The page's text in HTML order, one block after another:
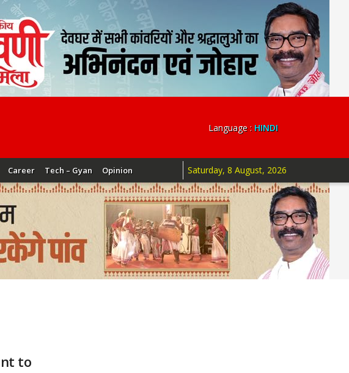
Language : HINDI
Career Tech – Gyan Opinion Saturday, 8 August, 2026
to